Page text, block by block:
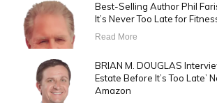
Best-Selling Author Phil
It’s Never Too Late for
Read More
BRIAN M. DOUGLAS
Estate Before It’s Too Late’
Amazon